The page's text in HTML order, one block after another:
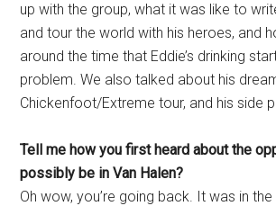
up with the group, what it was like to
and tour the world with his heroes, and
around the time that Eddie’s drinking
problem. We also talked about his
Chickenfoot/Extreme tour, and his side
Tell me how you first heard about the
possibly be in Van Halen?
Oh wow, you’re going back. It was in